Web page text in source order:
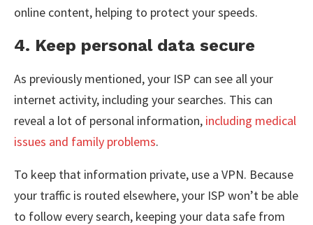
online content, helping to protect your speeds.
4. Keep personal data secure
As previously mentioned, your ISP can see all your
internet activity, including your searches. This can
reveal a lot of personal information, including medical
issues and family problems.
To keep that information private, use a VPN. Because
your traffic is routed elsewhere, your ISP won’t be able
to follow every search, keeping your data safe from